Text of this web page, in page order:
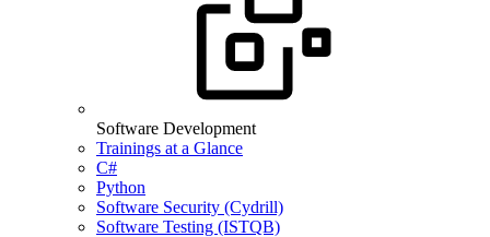
Software Development
Trainings at a Glance
C#
Python
Software Security (Cydrill)
Software Testing (ISTQB)